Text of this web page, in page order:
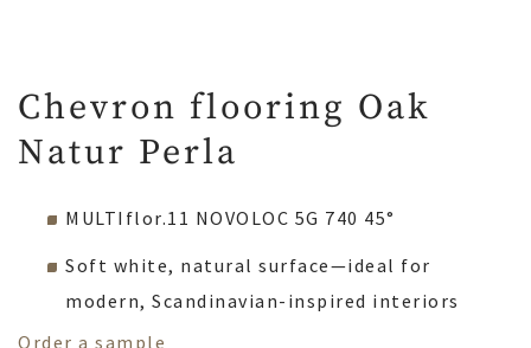
Chevron flooring Oak
Natur Perla
MULTIflor.11 NOVOLOC 5G 740 45°
Soft white, natural surface—ideal for
modern, Scandinavian-inspired interiors
Order a sample